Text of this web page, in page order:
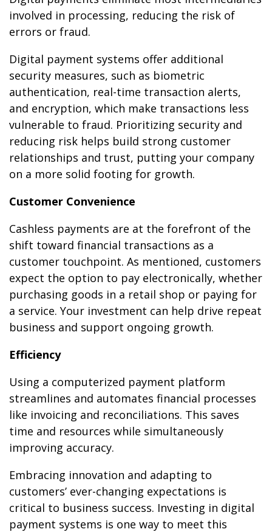
involved in processing, reducing the risk of
errors or fraud.
Digital payment systems offer additional
security measures, such as biometric
authentication, real-time transaction alerts,
and encryption, which make transactions less
vulnerable to fraud. Prioritizing security and
reducing risk helps build strong customer
relationships and trust, putting your company
on a more solid footing for growth.
Customer Convenience
Cashless payments are at the forefront of the
shift toward financial transactions as a
customer touchpoint. As mentioned, customers
expect the option to pay electronically, whether
purchasing goods in a retail shop or paying for
a service. Your investment can help drive repeat
business and support ongoing growth.
Efficiency
Using a computerized payment platform
streamlines and automates financial processes
like invoicing and reconciliations. This saves
time and resources while simultaneously
improving accuracy.
Embracing innovation and adapting to
customers’ ever-changing expectations is
critical to business success. Investing in digital
payment systems is one way to meet this